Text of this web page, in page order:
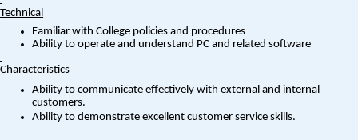
Technical
Familiar with College policies and procedures
Ability to operate and understand PC and related software
Characteristics
Ability to communicate effectively with external and internal
customers.
Ability to demonstrate excellent customer service skills.